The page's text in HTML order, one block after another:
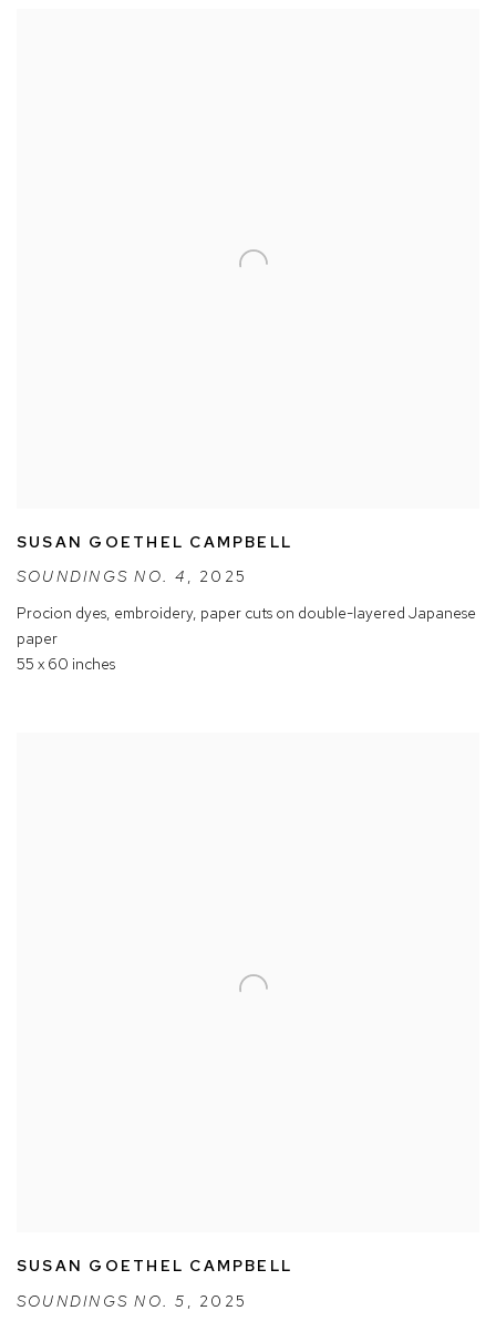
SUSAN GOETHEL CAMPBELL
SOUNDINGS NO. 4 , 2025
Procion dyes, embroidery, paper cuts on double-layered Japanese
paper
55 x 60 inches
SUSAN GOETHEL CAMPBELL
SOUNDINGS NO. 5 , 2025